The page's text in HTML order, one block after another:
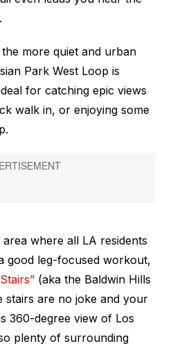
more quiet and urban
Park West Loop is
for catching epic views
walk in, or enjoying some
where all LA residents
good leg-focused workout,
(aka the Baldwin Hills
stairs are no joke and your
360-degree view of Los
plenty of surrounding